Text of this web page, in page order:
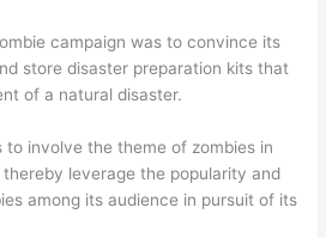
campaign was to convince its
store disaster preparation kits that
of a natural disaster.
involve the theme of zombies in
leverage the popularity and
among its audience in pursuit of its